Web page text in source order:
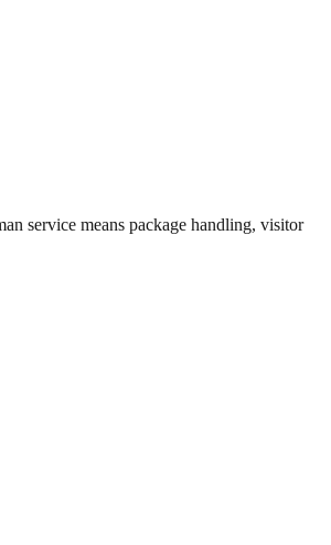
service means package handling, visitor